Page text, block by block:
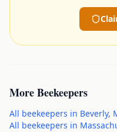
MoreBeekeepers
All beekeepers in Beverly,
All beekeepers in